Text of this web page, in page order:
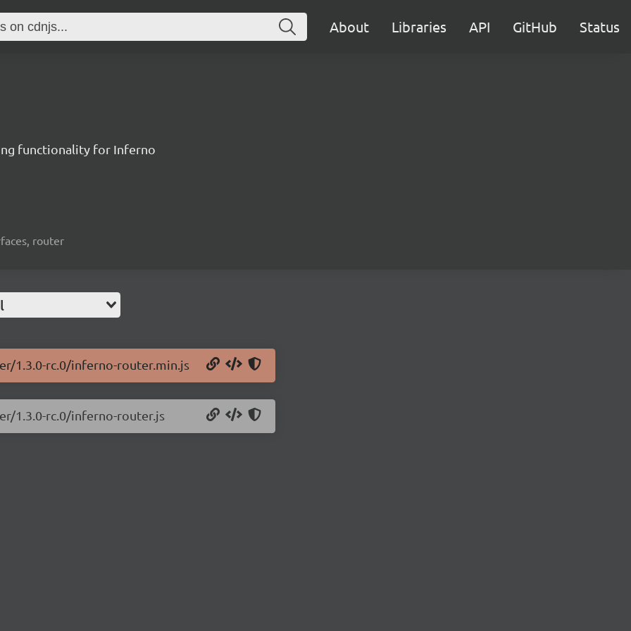
About Libraries API GitHub Status
functionality for Inferno
router
1.3.0-rc.0/inferno-router.min.js
1.3.0-rc.0/inferno-router.js